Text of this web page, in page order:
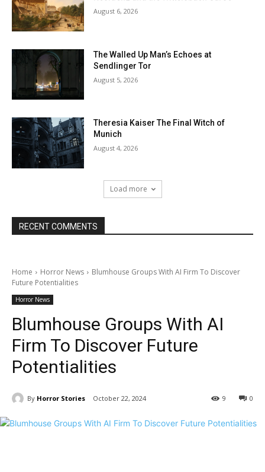
August 6, 2026
The Walled Up Man’s Echoes at
Sendlinger Tor
August 5, 2026
Theresia Kaiser The Final Witch of
Munich
August 4, 2026
Load more
RECENT COMMENTS